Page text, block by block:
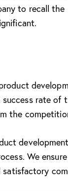
to recall
rate
the
We